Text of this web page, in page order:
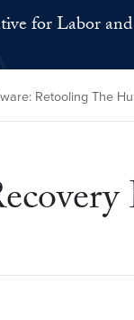
for Labor
Retooling The